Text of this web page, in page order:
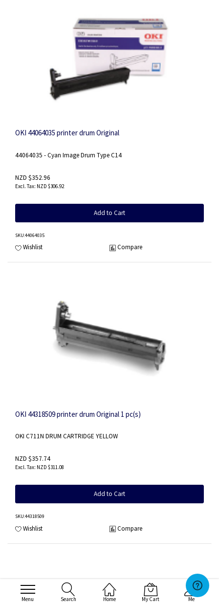
Menu Search Home My Cart Me
OKI 44064035 printer drum Original
44064035 - Cyan Image Drum Type C14
NZD $352.96
NZD $306.92
Add to Cart
SKU:44064035
Wishlist Compare
OKI 44318509 printer drum Original 1 pc(s)
OKI C711N DRUM CARTRIDGE YELLOW
NZD $357.74
NZD $311.08
Add to Cart
SKU:44318509
Wishlist Compare